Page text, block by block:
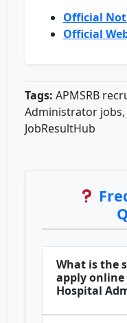
Official
Official
Tags: APMSRB
Administrator
JobResultHub
What is the
apply online
Hospital